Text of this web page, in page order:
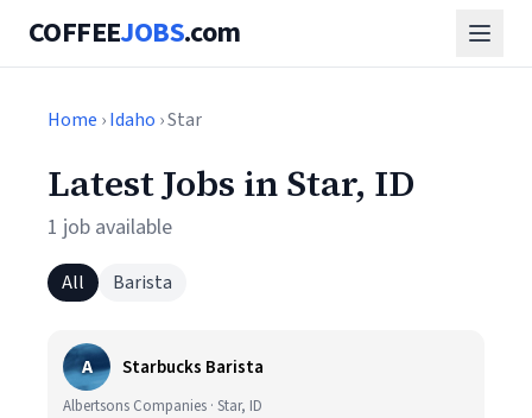
COFFEEJOBS.com
Home ›Idaho › Star
Latest Jobs in Star, ID
1 job available
All Barista
A Starbucks Barista
Albertsons Companies · Star, ID